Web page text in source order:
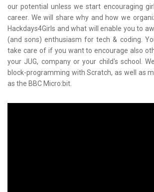
our potential unless we start encouraging
career. We will share why and how we
Hackdays4Girls and what will enable you to
(and sons) enthusiasm for tech & coding.
take care of if you want to encourage also
your JUG, company or your child's school.
block-programming with Scratch, as well as
as the BBC Micro:bit.